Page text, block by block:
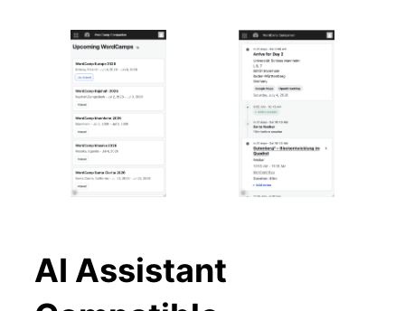
AI Assistant